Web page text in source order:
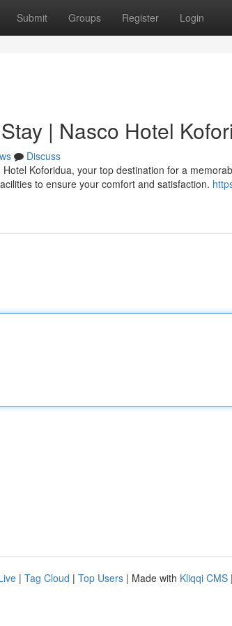
Submit Groups Register Login
| Nasco Hotel
Discuss
Koforidua, your top destination for a
to ensure your comfort and satisfaction.
| Tag Cloud | Top Users | Made with Kliqqi CMS |